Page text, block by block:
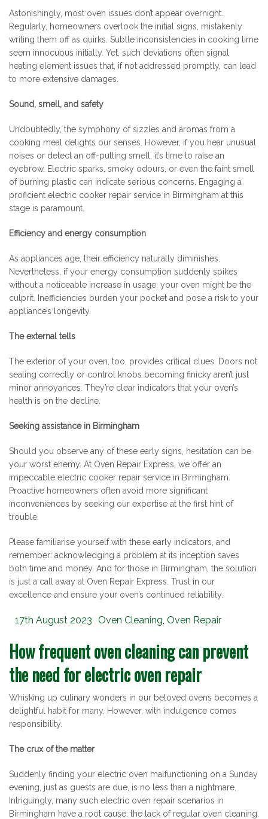
Astonishingly, most oven issues don’t appear overnight.
Regularly, homeowners overlook the initial signs, mistakenly
writing them off as quirks. Subtle inconsistencies in cooking time
seem innocuous initially. Yet, such deviations often signal
heating element issues that, if not addressed promptly, can lead
to more extensive damages.
Sound, smell, and safety
Undoubtedly, the symphony of sizzles and aromas from a
cooking meal delights our senses. However, if you hear unusual
noises or detect an off-putting smell, it’s time to raise an
eyebrow. Electric sparks, smoky odours, or even the faint smell
of burning plastic can indicate serious concerns. Engaging a
proficient electric cooker repair service in Birmingham at this
stage is paramount.
Efficiency and energy consumption
As appliances age, their efficiency naturally diminishes.
Nevertheless, if your energy consumption suddenly spikes
without a noticeable increase in usage, your oven might be the
culprit. Inefficiencies burden your pocket and pose a risk to your
appliance’s longevity.
The external tells
The exterior of your oven, too, provides critical clues. Doors not
sealing correctly or control knobs becoming finicky aren’t just
minor annoyances. They’re clear indicators that your oven’s
health is on the decline.
Seeking assistance in Birmingham
Should you observe any of these early signs, hesitation can be
your worst enemy. At Oven Repair Express, we offer an
impeccable electric cooker repair service in Birmingham.
Proactive homeowners often avoid more significant
inconveniences by seeking our expertise at the first hint of
trouble.
Please familiarise yourself with these early indicators, and
remember: acknowledging a problem at its inception saves
both time and money. And for those in Birmingham, the solution
is just a call away at Oven Repair Express. Trust in our
excellence and ensure your oven’s continued reliability.
Posted
17th August 2023 Categories
Oven Cleaning, Oven Repair
How frequent oven cleaning can prevent
the need for electric oven repair
Whisking up culinary wonders in our beloved ovens becomes a
delightful habit for many. However, with indulgence comes
responsibility.
The crux of the matter
Suddenly finding your electric oven malfunctioning on a Sunday
evening, just as guests are due, is no less than a nightmare.
Intriguingly, many such electric oven repair scenarios in
Birmingham have a root cause: the lack of regular oven cleaning.